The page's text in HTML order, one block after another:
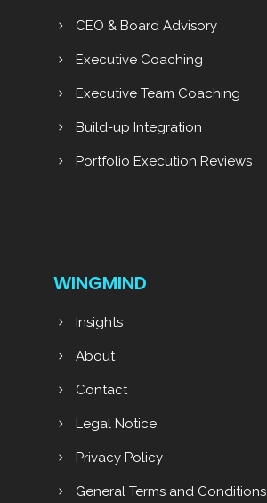
CEO & Board Advisory
Executive Coaching
Executive Team Coaching
Build-up Integration
Portfolio Execution Reviews
WINGMIND
Insights
About
Contact
Legal Notice
Privacy Policy
General Terms and Conditions